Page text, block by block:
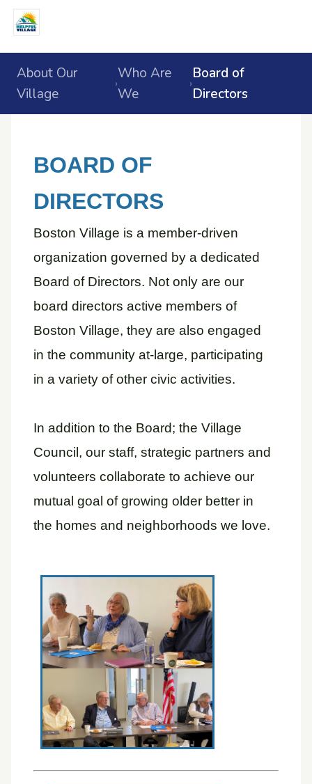
About Our
Village
›
Who Are
We
›
Board of
Directors
BOARD OF
DIRECTORS
Boston Village is a member-driven
organization governed by a dedicated
Board of Directors. Not only are our
board directors active members of
Boston Village, they are also engaged
in the community at-large, participating
in a variety of other civic activities.
In addition to the Board; the Village
Council, our staff, strategic partners and
volunteers collaborate to achieve our
mutual goal of growing older better in
the homes and neighborhoods we love.